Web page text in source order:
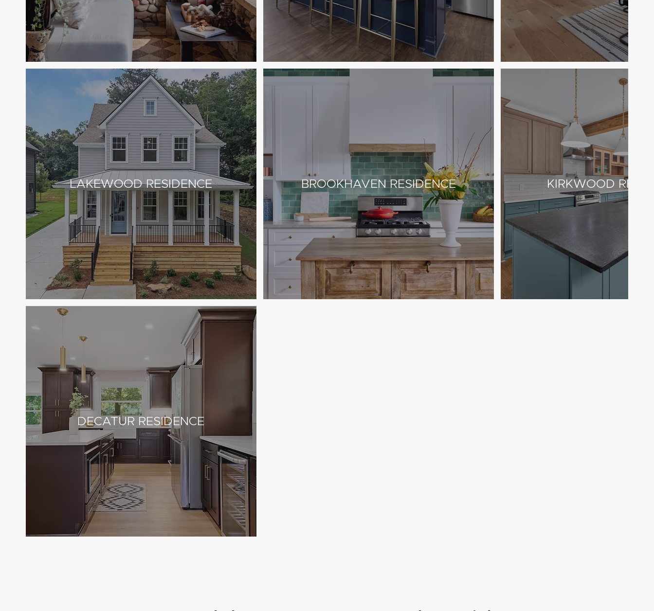
LAKEWOOD RESIDENCE BROOKHAVEN RESIDENCE KIRKWOOD
DECATUR RESIDENCE